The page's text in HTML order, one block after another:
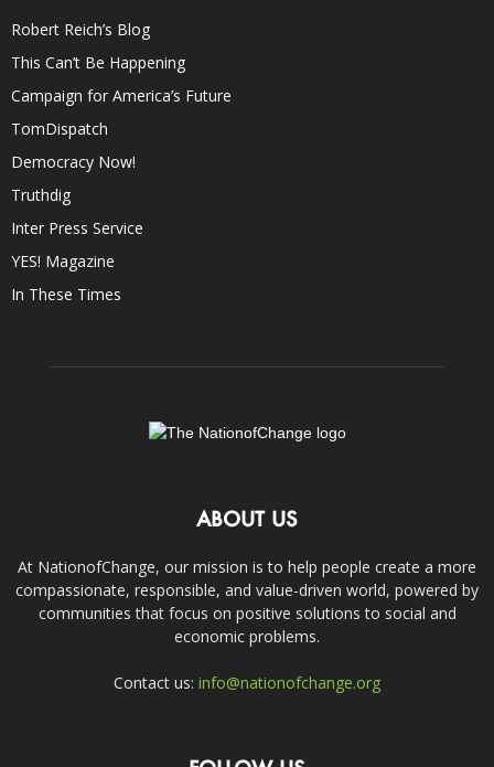
Robert Reich’s Blog
This Can’t Be Happening
Campaign for America’s Future
TomDispatch
Democracy Now!
Truthdig
Inter Press Service
YES! Magazine
In These Times
ABOUT US
At NationofChange, our mission is to help people create a more
compassionate, responsible, and value-driven world, powered by
communities that focus on positive solutions to social and
economic problems.
Contact us: info@nationofchange.org